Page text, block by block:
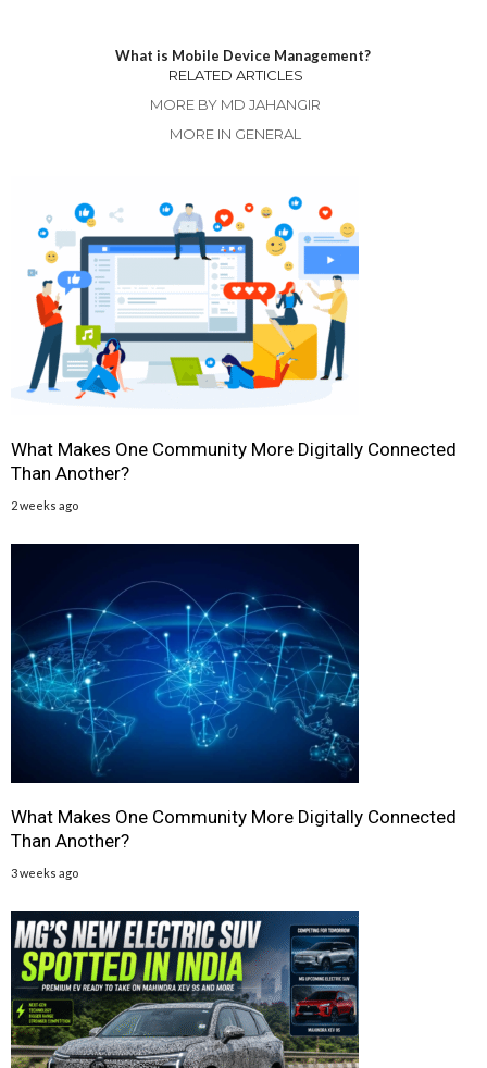
What is Mobile Device Management?
RELATED ARTICLES
MORE BY MD JAHANGIR
MORE IN GENERAL
What Makes One Community More Digitally Connected
Than Another?
2 weeks ago
What Makes One Community More Digitally Connected
Than Another?
3 weeks ago